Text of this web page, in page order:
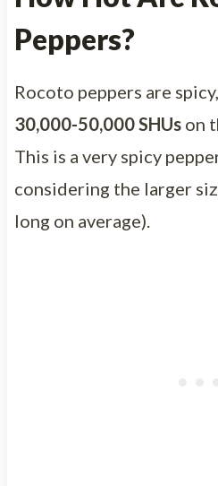
Peppers?
Rocoto peppers are spicy,
30,000-50,000 SHUson
This is a very spicy
considering the larger
long on average).